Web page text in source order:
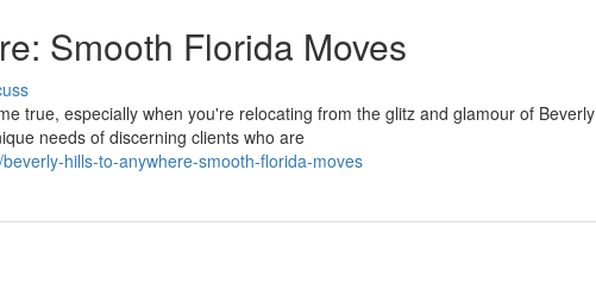
Smooth Florida Moves
true, especially when you're relocating from the glitz and glamour of Beverly
needs of discerning clients who are
hills-to-anywhere-smooth-florida-moves